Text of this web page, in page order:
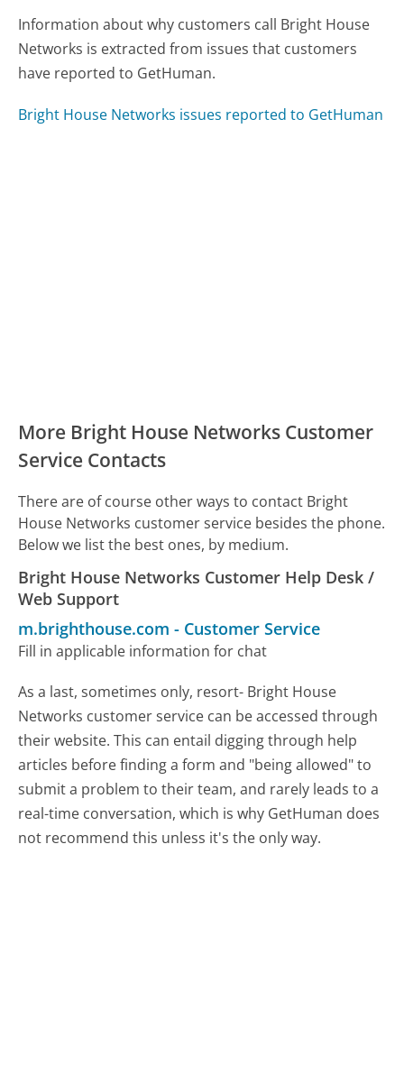
Information about why customers call Bright House
Networks is extracted from issues that customers
have reported to GetHuman.
Bright House Networks issues reported to GetHuman
More Bright House Networks Customer
Service Contacts
There are of course other ways to contact Bright
House Networks customer service besides the phone.
Below we list the best ones, by medium.
Bright House Networks Customer Help Desk /
Web Support
m.brighthouse.com - Customer Service
Fill in applicable information for chat
As a last, sometimes only, resort- Bright House
Networks customer service can be accessed through
their website. This can entail digging through help
articles before finding a form and "being allowed" to
submit a problem to their team, and rarely leads to a
real-time conversation, which is why GetHuman does
not recommend this unless it's the only way.